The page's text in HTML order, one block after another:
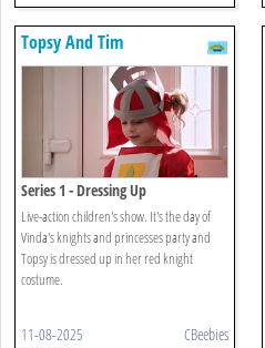
Topsy And Tim
Series 1 - Dressing Up
Live-action children's show. It's the day of
Vinda's knights and princesses party and
Topsy is dressed up in her red knight
costume.
11-08-2025 CBeebies